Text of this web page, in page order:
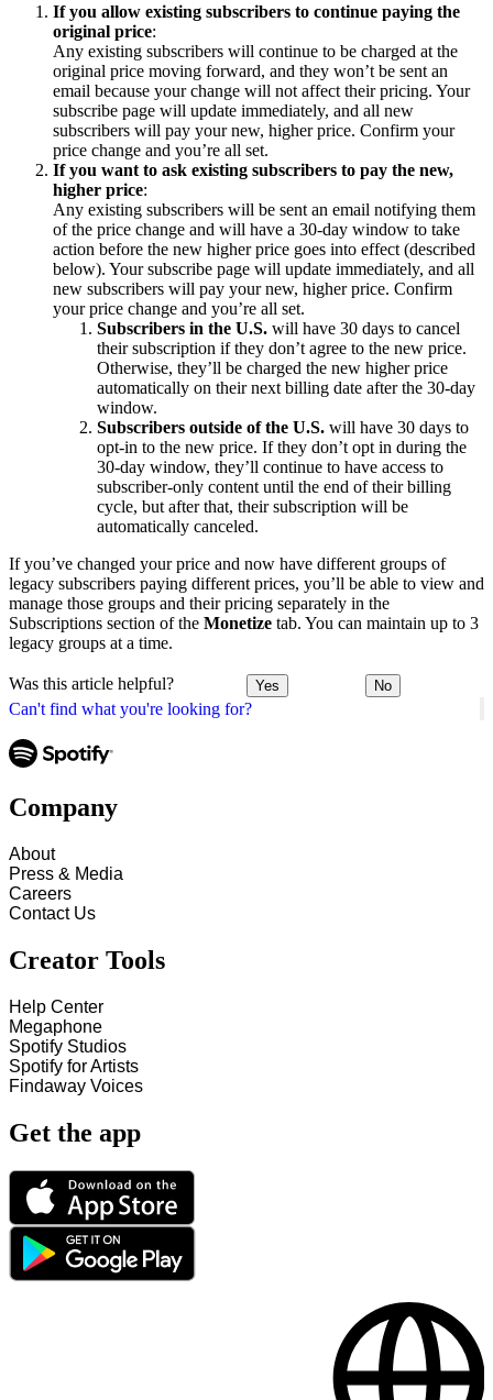
Can't find what you're looking for?
If you allow existing subscribers to continue paying the
original price:
Any existing subscribers will continue to be charged at the
original price moving forward, and they won’t be sent an
email because your change will not affect their pricing. Your
subscribe page will update immediately, and all new
subscribers will pay your new, higher price. Confirm your
price change and you’re all set.
If you want to ask existing subscribers to pay the new,
higher price:
Any existing subscribers will be sent an email notifying them
of the price change and will have a 30-day window to take
action before the new higher price goes into effect (described
below). Your subscribe page will update immediately, and all
new subscribers will pay your new, higher price. Confirm
your price change and you’re all set.
Subscribers in the U.S. will have 30 days to cancel
their subscription if they don’t agree to the new price.
Otherwise, they’ll be charged the new higher price
automatically on their next billing date after the 30-day
window.
Subscribers outside of the U.S. will have 30 days to
opt-in to the new price. If they don’t opt in during the
30-day window, they’ll continue to have access to
subscriber-only content until the end of their billing
cycle, but after that, their subscription will be
automatically canceled.
If you’ve changed your price and now have different groups of
legacy subscribers paying different prices, you’ll be able to view and
manage those groups and their pricing separately in the
Subscriptions section of the Monetize tab. You can maintain up to 3
legacy groups at a time.
Was this article helpful? Yes No
Company
About
Press & Media
Careers
Contact Us
Creator Tools
Help Center
Megaphone
Spotify Studios
Spotify for Artists
Findaway Voices
Get the app